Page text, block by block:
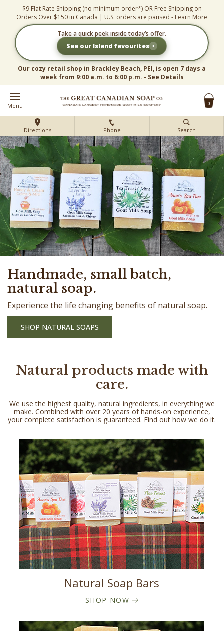
content
$9 Flat Rate Shipping (no minimum order*) OR Free Shipping on
Orders Over $150 in Canada | U.S. orders are paused - Learn More
Take a quick peek inside today’s offer.
See our Island favourites ›
Our cozy retail shop in Brackley Beach, PEI, is open 7 days a
week from 9:00 a.m. to 6:00 p.m. - See Details
Menu 0
Directions Phone Search
Handmade, small batch,
natural soap.
Experience the life changing benefits of natural soap.
SHOP NATURAL SOAPS
Natural products made with
care.
We use the highest quality, natural ingredients, in everything we
make. Combined with over 20 years of hands-on experience,
your complete satisfaction is guaranteed. Find out how we do it.
Natural Soap Bars
SHOP NOW